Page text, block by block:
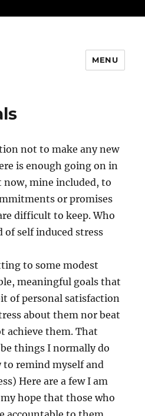
MENU
not to make any new
is enough going on in
now, mine included, to
or promises
difficult to keep. Who
self induced stress
to some modest
meaningful goals that
of personal satisfaction
about them nor beat
achieve them. That
things I normally do
remind myself and
Here are a few I am
hope that those who